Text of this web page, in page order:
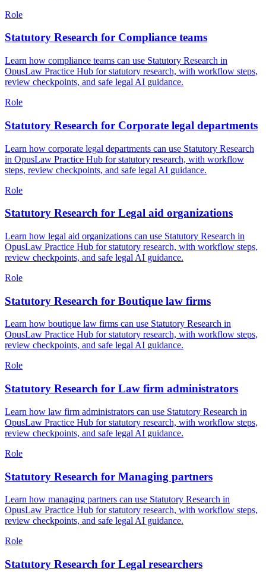
Role
Statutory Research for Compliance teams
Learn how compliance teams can use Statutory Research in
OpusLaw Practice Hub for statutory research, with workflow steps,
review checkpoints, and safe legal AI guidance.
Role
Statutory Research for Corporate legal departments
Learn how corporate legal departments can use Statutory Research
in OpusLaw Practice Hub for statutory research, with workflow
steps, review checkpoints, and safe legal AI guidance.
Role
Statutory Research for Legal aid organizations
Learn how legal aid organizations can use Statutory Research in
OpusLaw Practice Hub for statutory research, with workflow steps,
review checkpoints, and safe legal AI guidance.
Role
Statutory Research for Boutique law firms
Learn how boutique law firms can use Statutory Research in
OpusLaw Practice Hub for statutory research, with workflow steps,
review checkpoints, and safe legal AI guidance.
Role
Statutory Research for Law firm administrators
Learn how law firm administrators can use Statutory Research in
OpusLaw Practice Hub for statutory research, with workflow steps,
review checkpoints, and safe legal AI guidance.
Role
Statutory Research for Managing partners
Learn how managing partners can use Statutory Research in
OpusLaw Practice Hub for statutory research, with workflow steps,
review checkpoints, and safe legal AI guidance.
Role
Statutory Research for Legal researchers